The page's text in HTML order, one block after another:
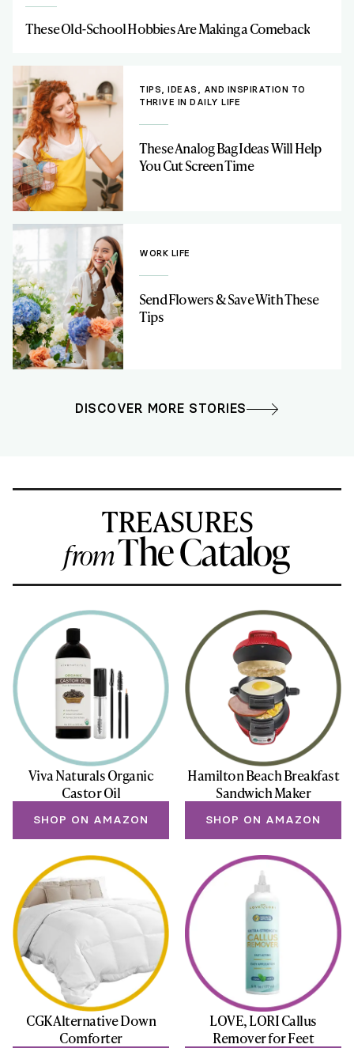
These Old-School Hobbies Are Making a Comeback
TIPS, IDEAS, AND INSPIRATION TO
THRIVE IN DAILY LIFE
These Analog Bag Ideas Will Help
You Cut Screen Time
WORK LIFE
Send Flowers & Save With These
Tips
DISCOVER MORE STORIES
TREASURES
fromThe Catalog
Viva Naturals Organic
Castor Oil
SHOP ON AMAZON
Hamilton Beach Breakfast
Sandwich Maker
SHOP ON AMAZON
CGK Alternative Down
Comforter
LOVE, LORI Callus
Remover for Feet